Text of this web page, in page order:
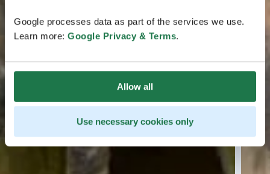
Google processes data as part of the services we use.
Learn more: Google Privacy & Terms.
Allow all
Use necessary cookies only